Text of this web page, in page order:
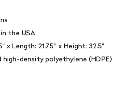
the USA
x Length: 21.75" x Height: 32.5"
high-density polyethylene (HDPE)